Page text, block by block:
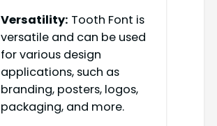
Versatility: Tooth Font is
versatile and can be used
for various design
applications, such as
branding, posters, logos,
packaging, and more.